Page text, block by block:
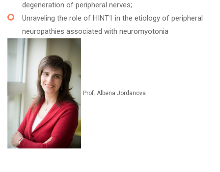
degeneration of peripheral nerves;
Unraveling the role of HINT1 in the etiology of peripheral
neuropathies associated with neuromyotonia
Prof. Albena Jordanova